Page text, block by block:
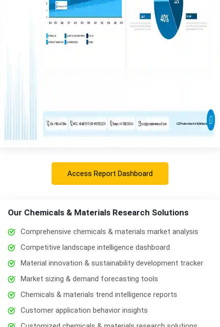
Access Report Dashboard
Our Chemicals & Materials Research Solutions
Comprehensive chemicals & materials market analysis
Competitive landscape intelligence dashboard
Material innovation & sustainability development tracker
Market sizing & demand forecasting tools
Chemicals & materials trend intelligence reports
Customer application behavior insights